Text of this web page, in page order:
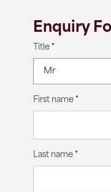
Enquiry
Title *
First name *
Last name *